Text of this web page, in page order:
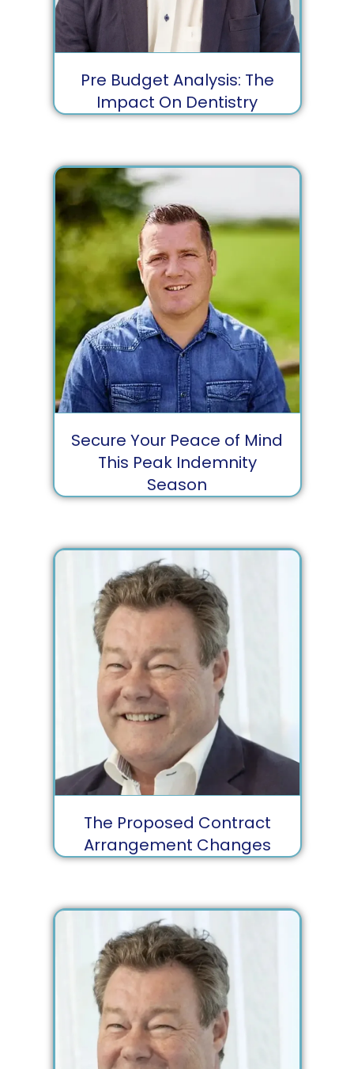
Pre Budget Analysis: The
Impact On Dentistry
Secure Your Peace of Mind
This Peak Indemnity
Season
The Proposed Contract
Arrangement Changes